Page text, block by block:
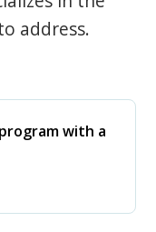
address.
with a